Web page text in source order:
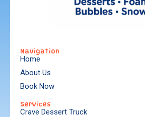
Navigation
Home
About Us
Book Now
Services
Crave Dessert Truck